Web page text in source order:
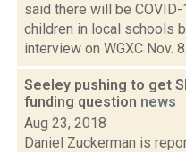
said there will be
children in local schools
interview on WGXC Nov.
Seeley pushing to get
funding question news
Aug 23, 2018
Daniel Zuckerman is